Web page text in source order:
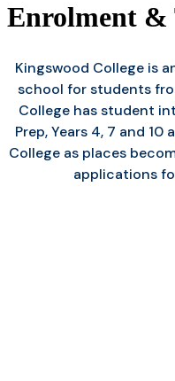
Enrolment &
Kingswood College is
school for students
College has student
Prep, Years 4, 7 and
College as places
applications